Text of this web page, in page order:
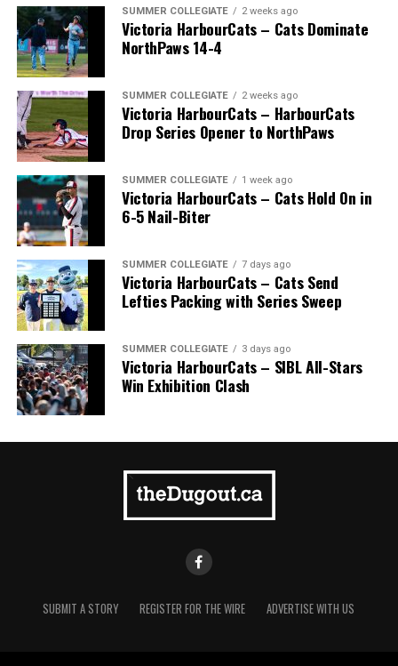
The long-anticipated Home Run Derby took place on
July 14, with the MLB Home Run Derby X rules bringing
an exciting new challenge to the event. After a hard-
fought competition, the Team HarbourCats squad
comprised of Logan Shepherd, Michael Rodda, and Kevin
Pillar won the day, with Shepherd delivering the winner
SUMMER COLLEGIATE 2 weeks ago
Victoria HarbourCats – Cats Dominate
NorthPaws 14-4
SUMMER COLLEGIATE 2 weeks ago
Victoria HarbourCats – HarbourCats
Drop Series Opener to NorthPaws
SUMMER COLLEGIATE 1 week ago
Victoria HarbourCats – Cats Hold On in
6-5 Nail-Biter
SUMMER COLLEGIATE 7 days ago
Victoria HarbourCats – Cats Send
Lefties Packing with Series Sweep
SUMMER COLLEGIATE 3 days ago
Victoria HarbourCats – SIBL All-Stars
Win Exhibition Clash
SUBMIT A STORY REGISTER FOR THE WIRE ADVERTISE WITH US